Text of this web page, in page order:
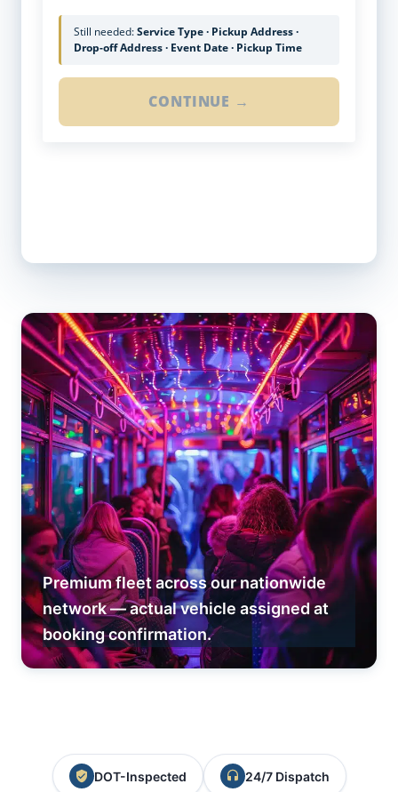
Still needed:Service Type · Pickup Address ·
Drop-off Address · Event Date · Pickup Time
CONTINUE →
Premium fleet across our nationwide
network — actual vehicle assigned at
booking confirmation.
DOT-Inspected 24/7 Dispatch